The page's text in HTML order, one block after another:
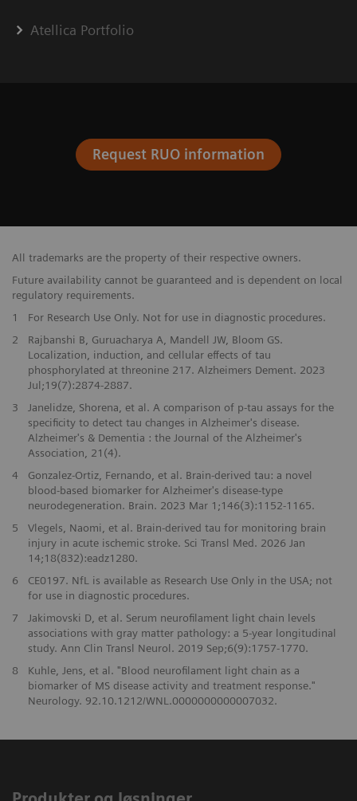
Atellica Portfolio
Request RUO information
All trademarks are the property of their respective owners.
Future availability cannot be guaranteed and is dependent on local
regulatory requirements.
1
For Research Use Only. Not for use in diagnostic procedures.
2
Rajbanshi B, Guruacharya A, Mandell JW, Bloom GS.
Localization, induction, and cellular effects of tau
phosphorylated at threonine 217. Alzheimers Dement. 2023
Jul;19(7):2874-2887.
3
Janelidze, Shorena, et al. A comparison of p-tau assays for the
specificity to detect tau changes in Alzheimer's disease.
Alzheimer's & Dementia : the Journal of the Alzheimer's
Association, 21(4).
4
Gonzalez-Ortiz, Fernando, et al. Brain-derived tau: a novel
blood-based biomarker for Alzheimer's disease-type
neurodegeneration. Brain. 2023 Mar 1;146(3):1152-1165.
5
Vlegels, Naomi, et al. Brain-derived tau for monitoring brain
injury in acute ischemic stroke. Sci Transl Med. 2026 Jan
14;18(832):eadz1280.
6
CE0197. NfL is available as Research Use Only in the USA; not
for use in diagnostic procedures.
7
Jakimovski D, et al. Serum neurofilament light chain levels
associations with gray matter pathology: a 5-year longitudinal
study. Ann Clin Transl Neurol. 2019 Sep;6(9):1757-1770.
8
Kuhle, Jens, et al. "Blood neurofilament light chain as a
biomarker of MS disease activity and treatment response."
Neurology. 92.10.1212/WNL.0000000000007032.